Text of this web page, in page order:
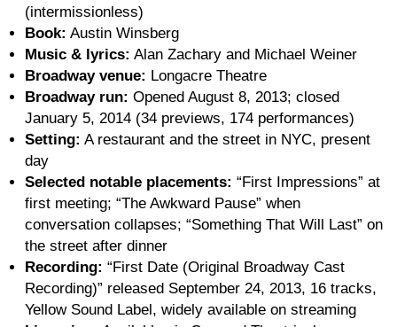
(intermissionless)
Book: Austin Winsberg
Music & lyrics: Alan Zachary and Michael Weiner
Broadway venue: Longacre Theatre
Broadway run: Opened August 8, 2013; closed
January 5, 2014 (34 previews, 174 performances)
Setting: A restaurant and the street in NYC, present
day
Selected notable placements: “First Impressions” at
first meeting; “The Awkward Pause” when
conversation collapses; “Something That Will Last” on
the street after dinner
Recording: “First Date (Original Broadway Cast
Recording)” released September 24, 2013, 16 tracks,
Yellow Sound Label, widely available on streaming